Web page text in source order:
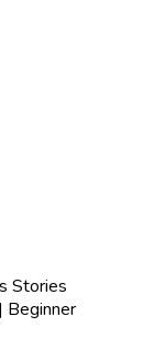
Stories
Beginner